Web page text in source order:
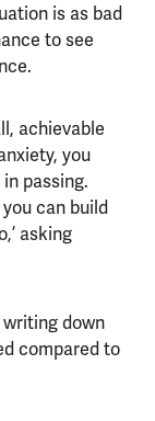
is as bad
to see
achievable
you
passing.
can build
asking
down
compared to